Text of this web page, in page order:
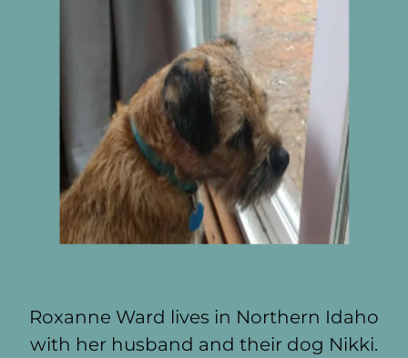
Roxanne Ward lives in Northern Idaho
with her husband and their dog Nikki.